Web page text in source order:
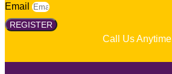
Email
REGISTER
Call Us Anytime